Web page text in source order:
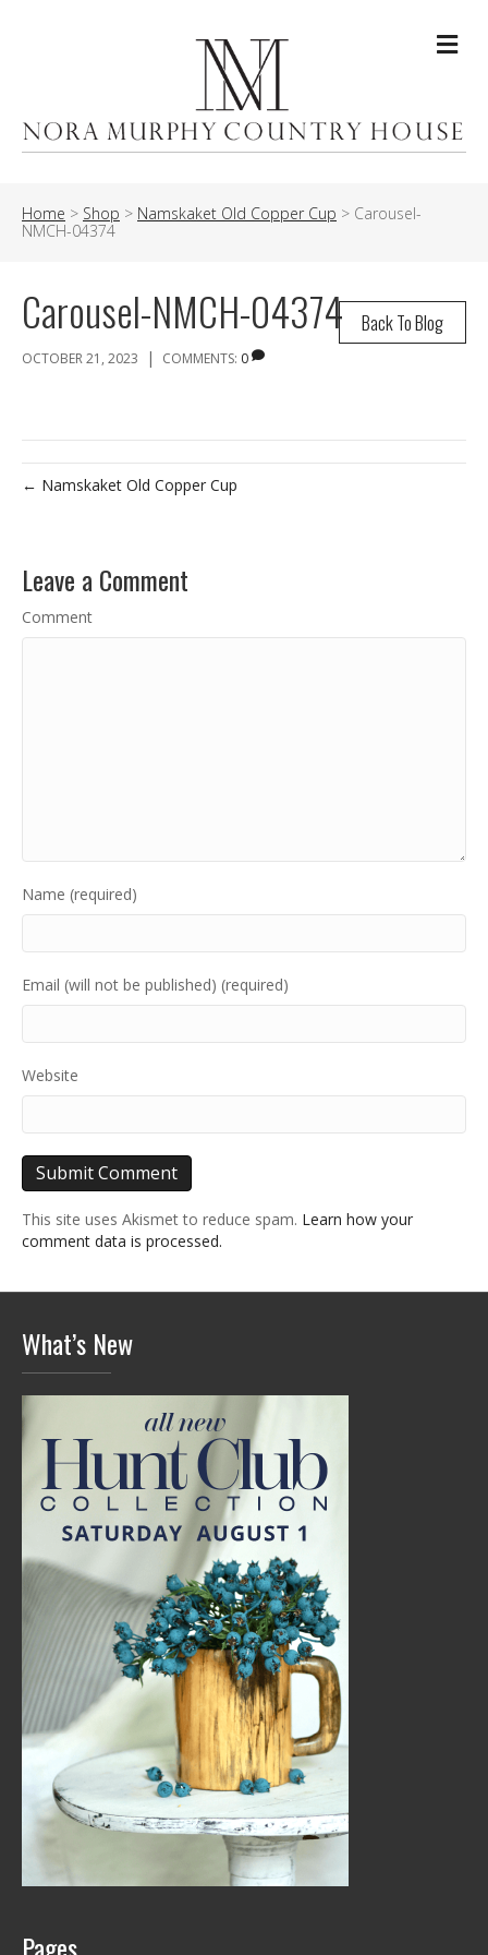
Home > Shop > Namskaket Old Copper Cup > Carousel-
NMCH-04374
Back To Blog
Carousel-NMCH-04374
OCTOBER 21, 2023 | COMMENTS: 0
← Namskaket Old Copper Cup
Leave a Comment
Comment
Name (required)
Email (will not be published) (required)
Website
This site uses Akismet to reduce spam. Learn how your
comment data is processed.
What’s New